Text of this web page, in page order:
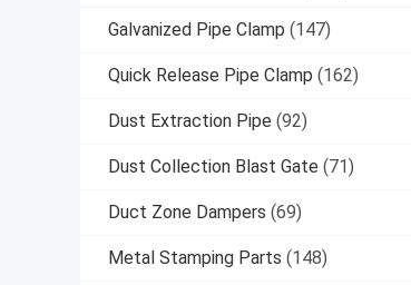
Galvanized Pipe Clamp (147)
Quick Release Pipe Clamp (162)
Dust Extraction Pipe (92)
Dust Collection Blast Gate (71)
Duct Zone Dampers (69)
Metal Stamping Parts (148)